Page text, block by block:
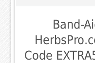
Band-
Code